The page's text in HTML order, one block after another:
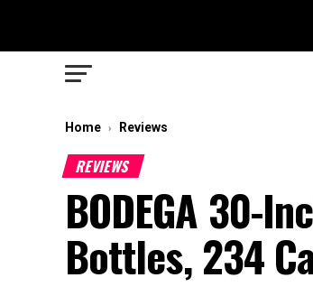
Home › Reviews
REVIEWS
BODEGA 30-
Bottles, 234